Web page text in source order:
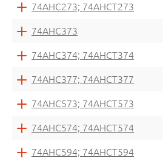
74AHC273; 74AHCT273
74AHC373
74AHC374; 74AHCT374
74AHC377; 74AHCT377
74AHC573; 74AHCT573
74AHC574; 74AHCT574
74AHC594; 74AHCT594